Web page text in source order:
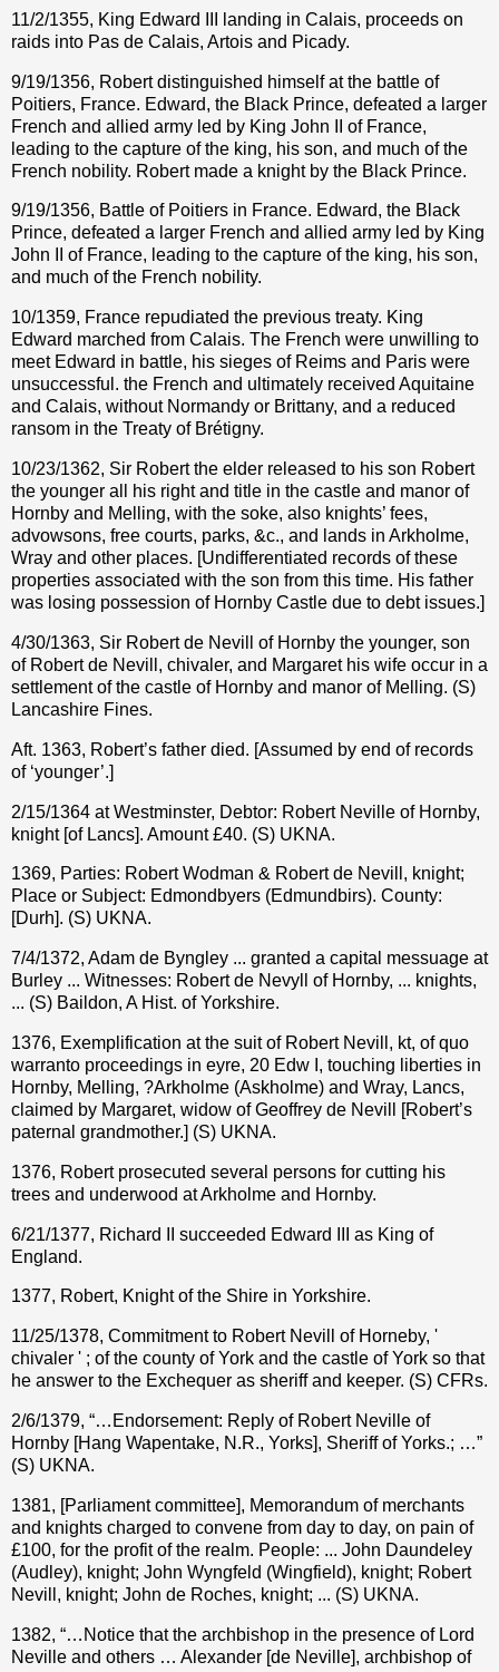
11/2/1355, King Edward III landing in Calais, proceeds on
raids into Pas de Calais, Artois and Picady.
9/19/1356, Robert distinguished himself at the battle of
Poitiers, France. Edward, the Black Prince, defeated a larger
French and allied army led by King John II of France,
leading to the capture of the king, his son, and much of the
French nobility. Robert made a knight by the Black Prince.
9/19/1356, Battle of Poitiers in France. Edward, the Black
Prince, defeated a larger French and allied army led by King
John II of France, leading to the capture of the king, his son,
and much of the French nobility.
10/1359, France repudiated the previous treaty. King
Edward marched from Calais. The French were unwilling to
meet Edward in battle, his sieges of Reims and Paris were
unsuccessful. the French and ultimately received Aquitaine
and Calais, without Normandy or Brittany, and a reduced
ransom in the Treaty of Brétigny.
10/23/1362, Sir Robert the elder released to his son Robert
the younger all his right and title in the castle and manor of
Hornby and Melling, with the soke, also knights’ fees,
advowsons, free courts, parks, &c., and lands in Arkholme,
Wray and other places. [Undifferentiated records of these
properties associated with the son from this time. His father
was losing possession of Hornby Castle due to debt issues.]
4/30/1363, Sir Robert de Nevill of Hornby the younger, son
of Robert de Nevill, chivaler, and Margaret his wife occur in a
settlement of the castle of Hornby and manor of Melling. (S)
Lancashire Fines.
Aft. 1363, Robert’s father died. [Assumed by end of records
of ‘younger’.]
2/15/1364 at Westminster, Debtor: Robert Neville of Hornby,
knight [of Lancs]. Amount £40. (S) UKNA.
1369, Parties: Robert Wodman & Robert de Nevill, knight;
Place or Subject: Edmondbyers (Edmundbirs). County:
[Durh]. (S) UKNA.
7/4/1372, Adam de Byngley ... granted a capital messuage at
Burley ... Witnesses: Robert de Nevyll of Hornby, ... knights,
... (S) Baildon, A Hist. of Yorkshire.
1376, Exemplification at the suit of Robert Nevill, kt, of quo
warranto proceedings in eyre, 20 Edw I, touching liberties in
Hornby, Melling, ?Arkholme (Askholme) and Wray, Lancs,
claimed by Margaret, widow of Geoffrey de Nevill [Robert’s
paternal grandmother.] (S) UKNA.
1376, Robert prosecuted several persons for cutting his
trees and underwood at Arkholme and Hornby.
6/21/1377, Richard II succeeded Edward III as King of
England.
1377, Robert, Knight of the Shire in Yorkshire.
11/25/1378, Commitment to Robert Nevill of Horneby, '
chivaler ' ; of the county of York and the castle of York so that
he answer to the Exchequer as sheriff and keeper. (S) CFRs.
2/6/1379, “…Endorsement: Reply of Robert Neville of
Hornby [Hang Wapentake, N.R., Yorks], Sheriff of Yorks.; …”
(S) UKNA.
1381, [Parliament committee], Memorandum of merchants
and knights charged to convene from day to day, on pain of
£100, for the profit of the realm. People: ... John Daundeley
(Audley), knight; John Wyngfeld (Wingfield), knight; Robert
Nevill, knight; John de Roches, knight; ... (S) UKNA.
1382, “…Notice that the archbishop in the presence of Lord
Neville and others … Alexander [de Neville], archbishop of